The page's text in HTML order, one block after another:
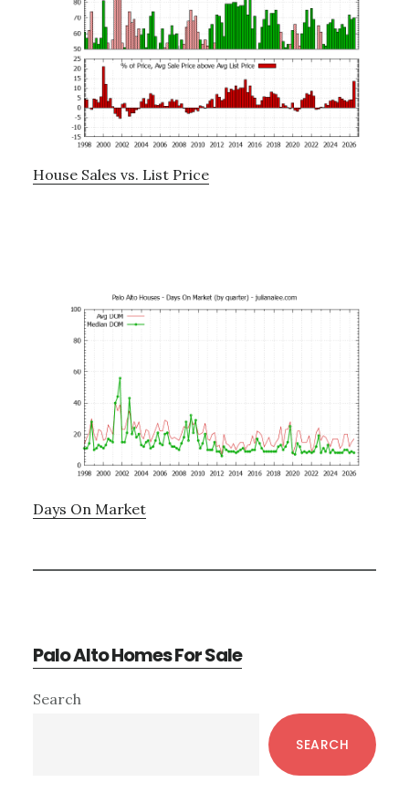
House Sales vs. List Price
Days On Market
Palo Alto Homes For Sale
Primary
Search
SEARCH